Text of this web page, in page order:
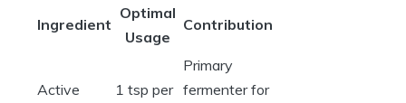
Ingredient
Optimal
Usage
Contribution
Active
1 tsp per
Primary
fermenter for